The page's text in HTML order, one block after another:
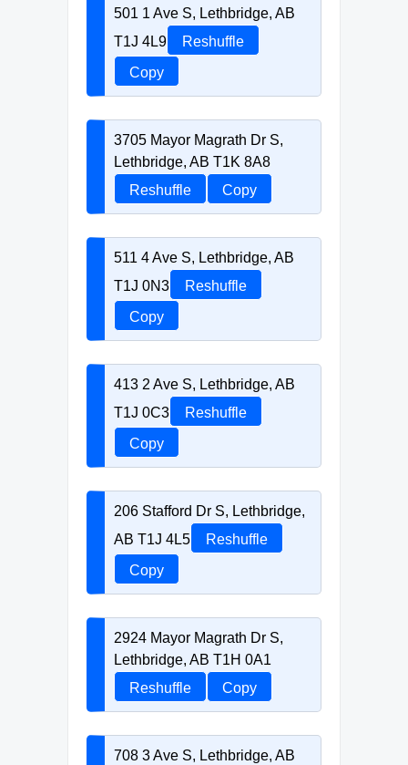
501 1 Ave S, Lethbridge, AB
T1J 4L9
Reshuffle
Copy
3705 Mayor Magrath Dr S,
Lethbridge, AB T1K 8A8
Reshuffle
Copy
511 4 Ave S, Lethbridge, AB
T1J 0N3
Reshuffle
Copy
413 2 Ave S, Lethbridge, AB
T1J 0C3
Reshuffle
Copy
206 Stafford Dr S, Lethbridge,
AB T1J 4L5
Reshuffle
Copy
2924 Mayor Magrath Dr S,
Lethbridge, AB T1H 0A1
Reshuffle
Copy
708 3 Ave S, Lethbridge, AB